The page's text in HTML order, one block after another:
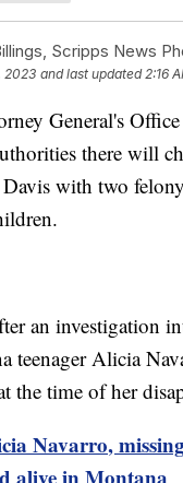
Scripps News
2023 and last updated 2:16
General's
there will
with two
an investigation
teenager Alicia
the time of her
Navarro,
alive in Montana